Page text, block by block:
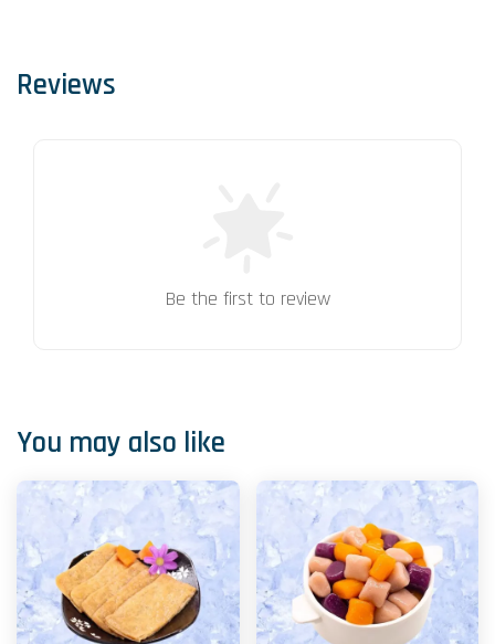
Reviews
Be the first to review
You may also like